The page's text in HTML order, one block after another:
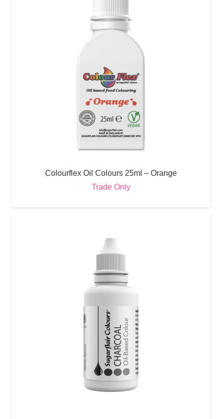
Colourflex Oil Colours 25ml – Orange
Trade Only